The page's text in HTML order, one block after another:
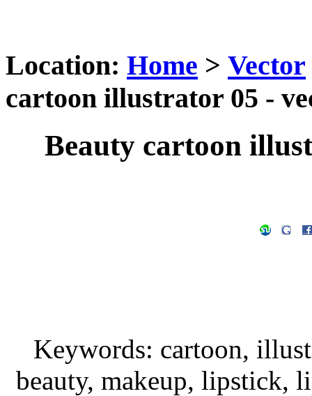
Location: Home > Vector
cartoon illustrator 05 -
Beauty cartoon
Keywords: cartoon,
beauty, makeup, lipstick,